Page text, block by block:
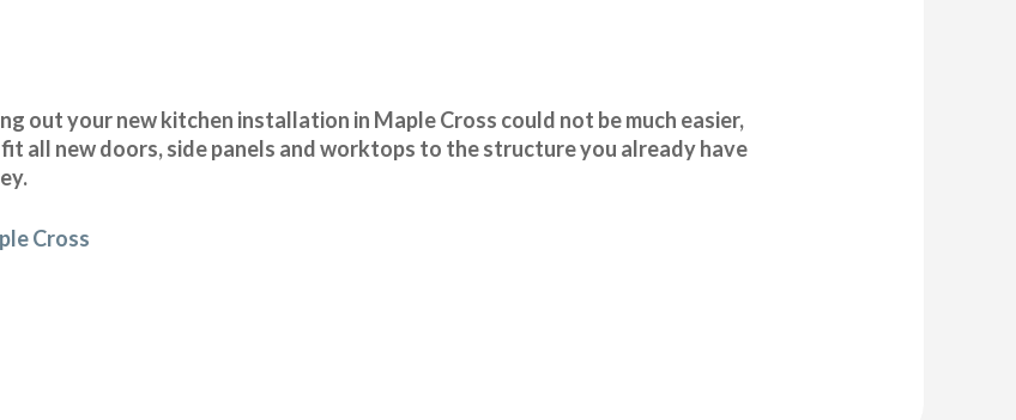
out your new kitchen installation in Maple Cross could not be much easier,
all new doors, side panels and worktops to the structure you already have
Cross